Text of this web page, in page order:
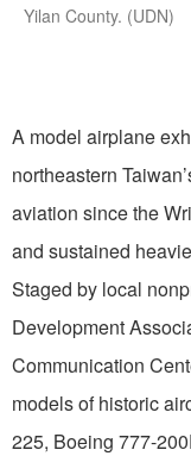
Yilan County. (UDN)
A model airplane
northeastern
aviation since the
and sustained
Staged by local
Development
Communication
models of historic
225, Boeing 777-